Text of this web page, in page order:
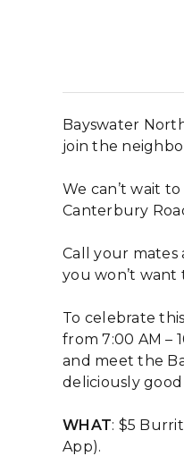
Bayswater
join the
We can’t wait
Canterbury
Call your mates
you won’t want
To celebrate
from 7:00 AM –
and meet the
deliciously
WHAT: $5
App).